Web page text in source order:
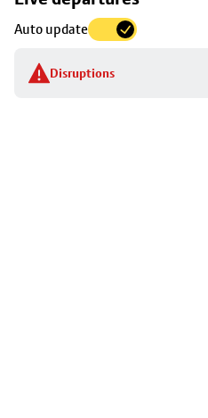
Auto update
Disruptions
to
stop
details